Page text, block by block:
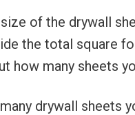
of the drywall
the total square
how many sheets
drywall sheets